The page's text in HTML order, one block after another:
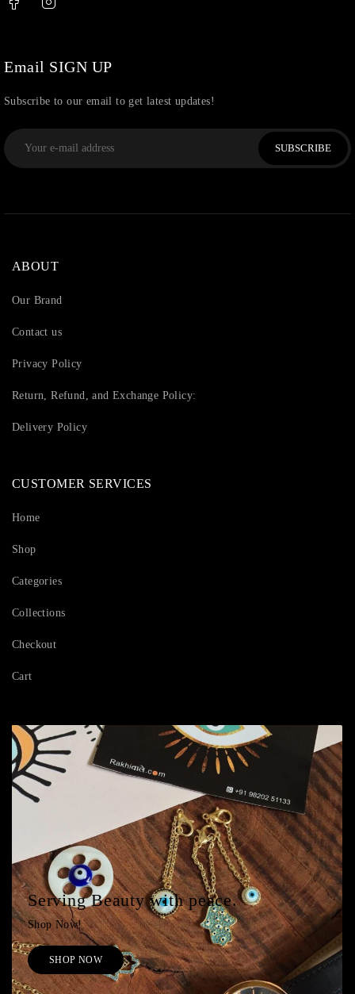
Email SIGN UP
Subscribe to our email to get latest updates!
SUBSCRIBE
ABOUT
Our Brand
Contact us
Privacy Policy
Return, Refund, and Exchange Policy:
Delivery Policy
CUSTOMER SERVICES
Home
Shop
Categories
Collections
Checkout
Cart
Serving Beauty with peace.
Shop Now!
SHOP NOW